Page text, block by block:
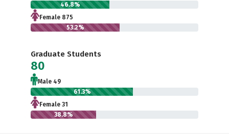
46.8%
Female 875
53.2%
Graduate Students
80
Male 49
61.3%
Female 31
38.8%